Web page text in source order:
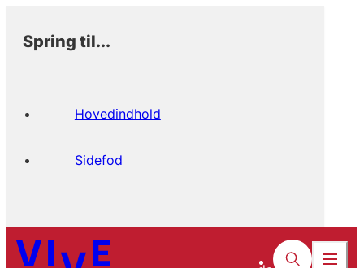
Spring til...
Hovedindhold
Sidefod